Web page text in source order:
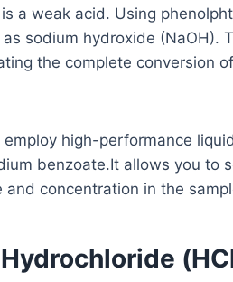
a weak acid. Using
sodium hydroxide (NaOH).
the complete conversion
employ high-performance
benzoate.It allows you to
concentration in the